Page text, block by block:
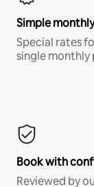
Simple
Special rates
single
Book with
Reviewed by